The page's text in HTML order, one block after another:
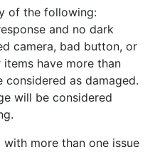
of the following:
and no dark
camera, bad button, or
have more than
as damaged.
will be considered
more than one issue